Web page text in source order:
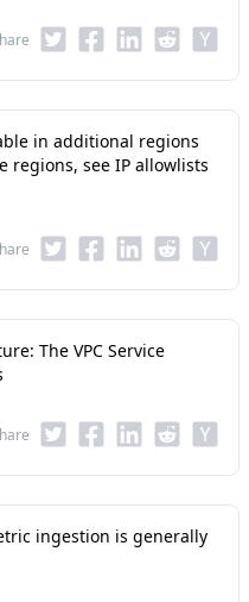
in additional regions
regions, see IP allowlists
The VPC Service
ingestion is generally